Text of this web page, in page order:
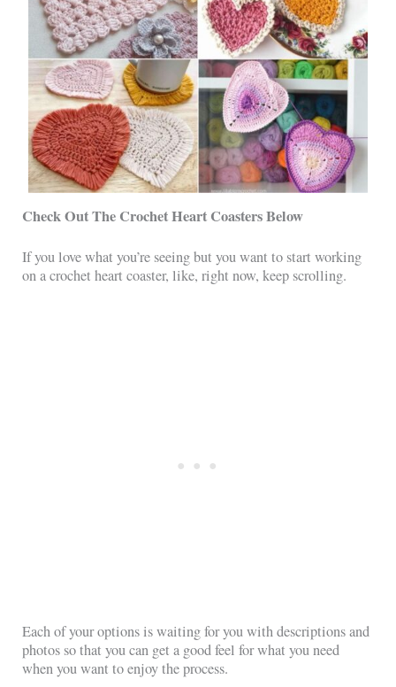
Check Out The Crochet Heart Coasters Below
If you love what you’re seeing but you want to start working
on a crochet heart coaster, like, right now, keep scrolling.
Each of your options is waiting for you with descriptions and
photos so that you can get a good feel for what you need
when you want to enjoy the process.